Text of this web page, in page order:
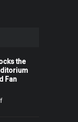
the
Fan